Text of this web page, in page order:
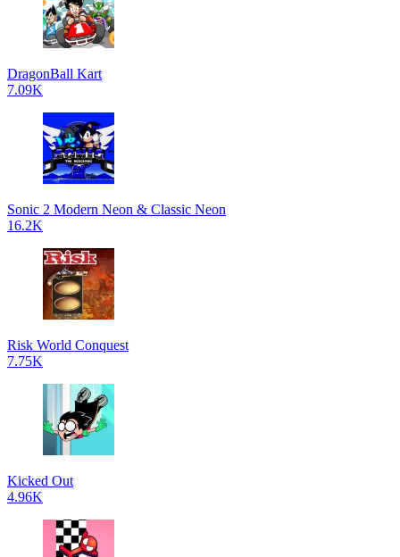
DragonBall Kart
7.09K
Sonic 2 Modern Neon & Classic Neon
16.2K
Risk World Conquest
7.75K
Kicked Out
4.96K